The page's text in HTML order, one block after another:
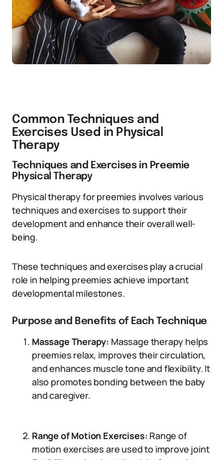
Common Techniques and
Exercises Used in Physical
Therapy
Techniques and Exercises in Preemie
Physical Therapy
Physical therapy for preemies involves various
techniques and exercises to support their
development and enhance their overall well-
being.
These techniques and exercises play a crucial
role in helping preemies achieve important
developmental milestones.
Purpose and Benefits of Each Technique
Massage Therapy: Massage therapy helps
preemies relax, improves their circulation,
and enhances muscle tone and flexibility. It
also promotes bonding between the baby
and caregiver.
Range of Motion Exercises: Range of
motion exercises are used to improve joint